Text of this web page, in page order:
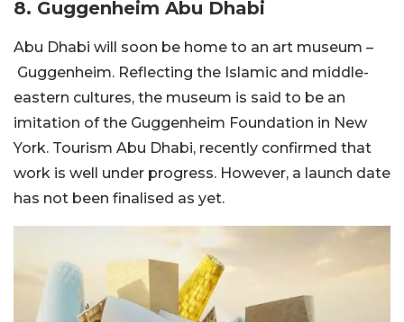
8. Guggenheim Abu Dhabi
Abu Dhabi will soon be home to an art museum –
Guggenheim. Reflecting the Islamic and middle-
eastern cultures, the museum is said to be an
imitation of the Guggenheim Foundation in New
York. Tourism Abu Dhabi, recently confirmed that
work is well under progress. However, a launch date
has not been finalised as yet.